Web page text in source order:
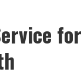
for